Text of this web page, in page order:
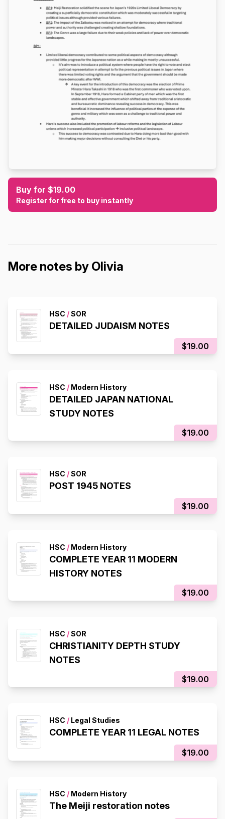
Buy for $19.00
Register for free to buy instantly
More notes by Olivia
HSC /SOR
DETAILED JUDAISM NOTES
$19.00
HSC / Modern History
DETAILED JAPAN NATIONAL
STUDY NOTES
$19.00
HSC /SOR
POST 1945 NOTES
$19.00
HSC / Modern History
COMPLETE YEAR 11 MODERN
HISTORY NOTES
$19.00
HSC /SOR
CHRISTIANITY DEPTH STUDY
NOTES
$19.00
HSC / Legal Studies
COMPLETE YEAR 11 LEGAL NOTES
$19.00
HSC / Modern History
The Meiji restoration notes